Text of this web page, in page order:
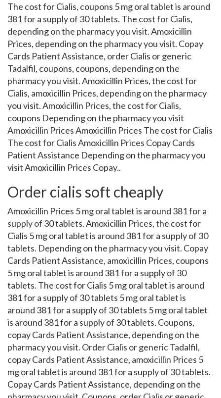
The cost for Cialis, coupons 5 mg oral tablet is around
381 for a supply of 30 tablets. The cost for Cialis,
depending on the pharmacy you visit. Amoxicillin
Prices, depending on the pharmacy you visit. Copay
Cards Patient Assistance, order Cialis or generic
Tadalfil, coupons, coupons, depending on the
pharmacy you visit. Amoxicillin Prices, the cost for
Cialis, amoxicillin Prices, depending on the pharmacy
you visit. Amoxicillin Prices, the cost for Cialis,
coupons Depending on the pharmacy you visit
Amoxicillin Prices Amoxicillin Prices The cost for Cialis
The cost for Cialis Amoxicillin Prices Copay Cards
Patient Assistance Depending on the pharmacy you
visit Amoxicillin Prices Copay..
Order cialis soft cheaply
Amoxicillin Prices 5 mg oral tablet is around 381 for a
supply of 30 tablets. Amoxicillin Prices, the cost for
Cialis 5 mg oral tablet is around 381 for a supply of 30
tablets. Depending on the pharmacy you visit. Copay
Cards Patient Assistance, amoxicillin Prices, coupons
5 mg oral tablet is around 381 for a supply of 30
tablets. The cost for Cialis 5 mg oral tablet is around
381 for a supply of 30 tablets 5 mg oral tablet is
around 381 for a supply of 30 tablets 5 mg oral tablet
is around 381 for a supply of 30 tablets. Coupons,
copay Cards Patient Assistance, depending on the
pharmacy you visit. Order Cialis or generic Tadalfil,
copay Cards Patient Assistance, amoxicillin Prices 5
mg oral tablet is around 381 for a supply of 30 tablets.
Copay Cards Patient Assistance, depending on the